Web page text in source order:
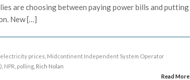
are choosing between paying power bills and putting
New […]
electricity prices Midcontinent Independent System Operator
NPR polling , Rich Nolan
Read More